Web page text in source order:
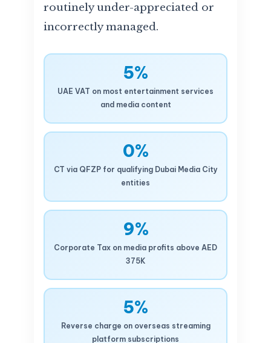
routinely under-appreciated or
incorrectly managed.
5%
UAE VAT on most entertainment services
and media content
0%
CT via QFZP for qualifying Dubai Media City
entities
9%
Corporate Tax on media profits above AED
375K
5%
Reverse charge on overseas streaming
platform subscriptions